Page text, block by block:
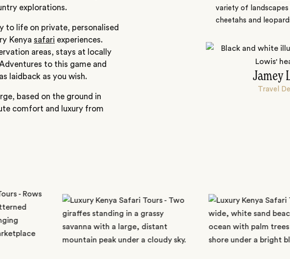
explorations.
to life on private, personalised
Kenya safari experiences.
areas, stays at locally
to this game and
laidback as you wish.
based on the ground in
comfort and luxury from
variety of landscapes
cheetahs and
Jamey
Travel